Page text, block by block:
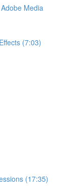
Media
(7:03)
(17:35)